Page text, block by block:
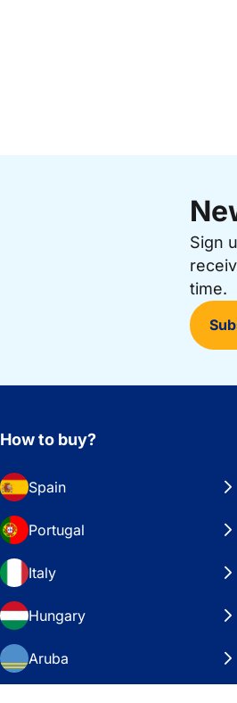
Sign
time.
How to buy?
Spain
Portugal
Italy
Hungary
Aruba